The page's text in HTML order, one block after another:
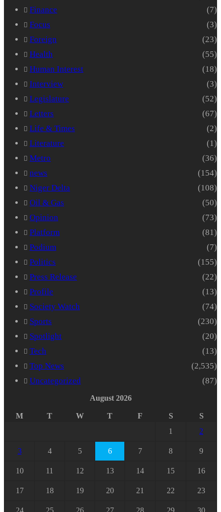
Finance
(7)
Focus
(3)
Foreign
(23)
Health
(55)
Human Interest
(18)
Interview
(3)
Legislature
(52)
Letters
(67)
Life & Times
(2)
Literature
(1)
Metro
(36)
news
(154)
Niger Delta
(108)
Oil & Gas
(50)
Opinion
(73)
Platform
(81)
Podium
(7)
Politics
(155)
Press Release
(22)
Profile
(13)
Society Watch
(74)
Sports
(230)
Spotlight
(20)
Tech
(13)
Top News
(2,535)
Uncategorized
(87)
August 2026
M T W T F S
S
1
2
3 4 5 6 7 8 9
10 11 12 13 14 15 16
17 18 19 20 21 22 23
24 25 26 27 28 29 30